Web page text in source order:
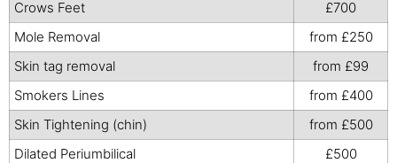
Crows Feet
£700
Mole Removal
from £250
Skin tag removal
from £99
Smokers Lines
from £400
Skin Tightening (chin)
from £500
Dilated Periumbilical
£500